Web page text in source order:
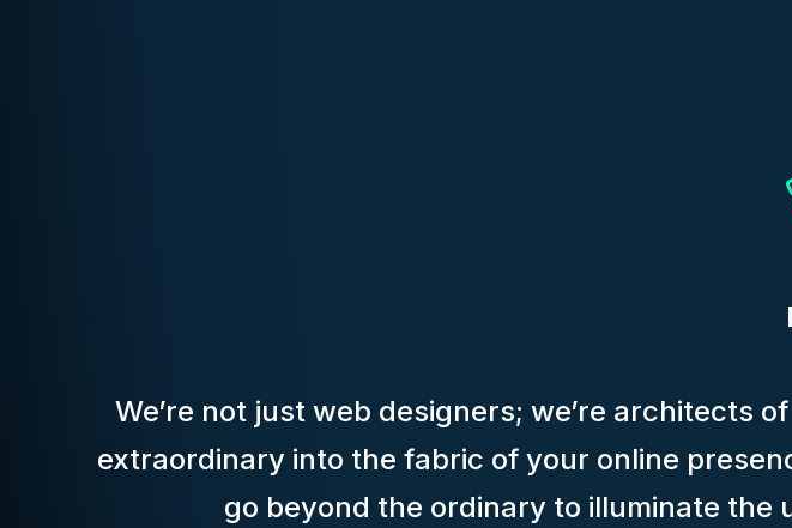
We’re not just web designers; we’re architects
extraordinary into the fabric of your online
go beyond the ordinary to illuminate